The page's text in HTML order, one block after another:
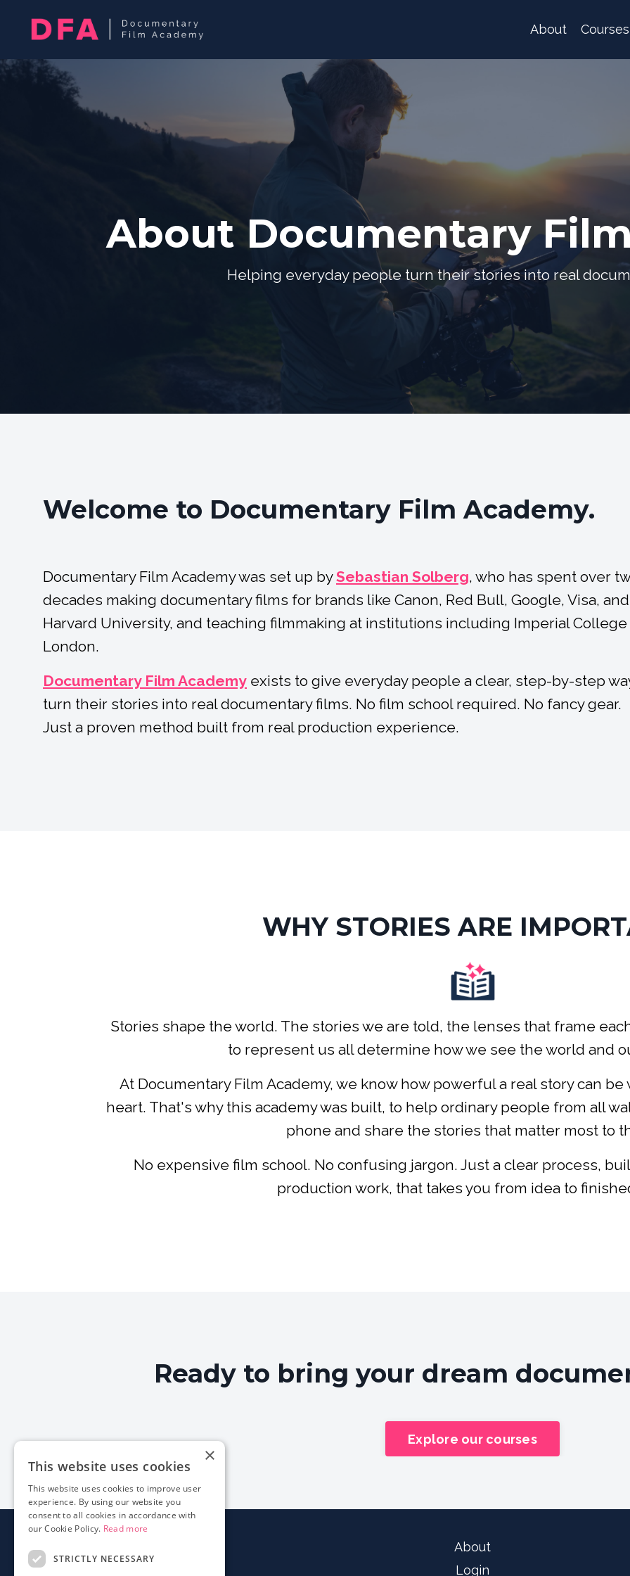
About Courses
About Documentary
Helping everyday people turn their stories into real
Welcome to Documentary Film Academy.
Documentary Film Academy was set up bySebastian Solberg, who has spent over
decades making documentary films for brands like Canon, Red Bull, Google, Visa, and
Harvard University, and teaching filmmaking at institutions including Imperial College
London.
Documentary Film Academy exists to give everyday people a clear, step-by-step
turn their stories into real documentary films. No film school required. No fancy gear.
Just a proven method built from real production experience.
WHY STORIES ARE
Stories shape the world. The stories we are told, the lenses that frame
to represent us all determine how we see the world and
At Documentary Film Academy, we know how powerful a real story can
heart. That's why this academy was built, to help ordinary people from all
phone and share the stories that matter most to
No expensive film school. No confusing jargon. Just a clear process,
production work, that takes you from idea to
Ready to bring your dream
Explore our courses
About
Login
×
This website uses cookies
This website uses cookies to improve user
experience. By using our website you
consent to all cookies in accordance with
our Cookie Policy. Read more
STRICTLY NECESSARY